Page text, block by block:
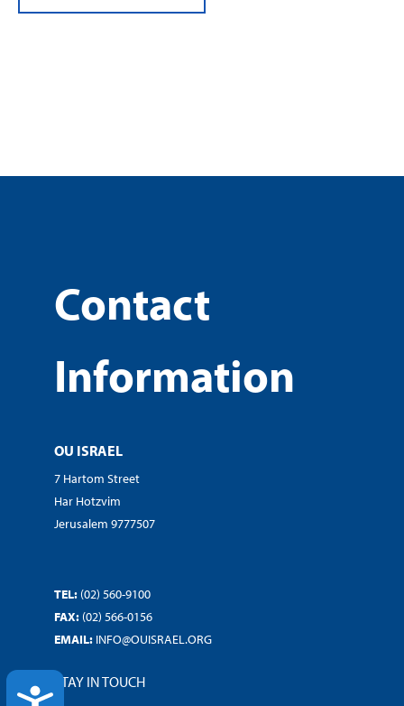
ACCESSIBILITY
Contact
Information
OU ISRAEL
7 Hartom Street
Har Hotzvim
Jerusalem 9777507
TEL: (02) 560-9100
FAX: (02) 566-0156
EMAIL: INFO@OUISRAEL.ORG
STAY IN TOUCH